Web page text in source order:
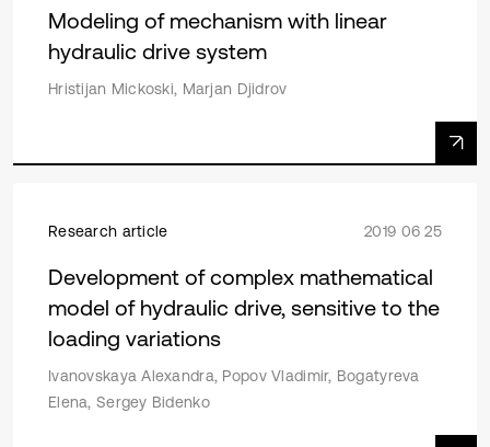
Modeling of mechanism with linear
hydraulic drive system
Hristijan Mickoski, Marjan Djidrov
Research article 2019 06 25
Development of complex mathematical
model of hydraulic drive, sensitive to the
loading variations
Ivanovskaya Alexandra, Popov Vladimir, Bogatyreva
Elena, Sergey Bidenko